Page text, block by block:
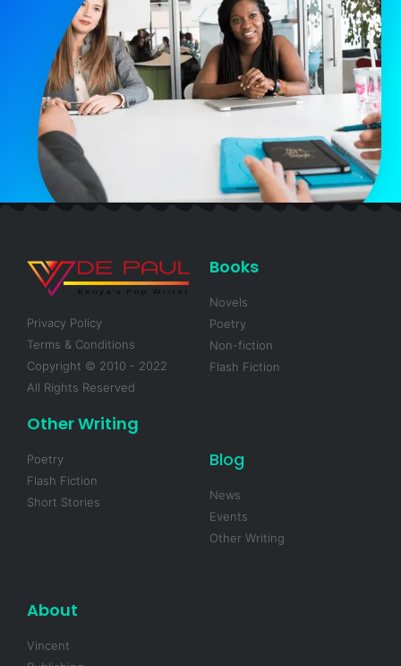
Privacy Policy
Terms & Conditions
Copyright © 2010 - 2022
All Rights Reserved
Books
Novels
Poetry
Non-fiction
Flash Fiction
Other Writing
Poetry
Flash Fiction
Short Stories
Blog
News
Events
Other Writing
About
Vincent